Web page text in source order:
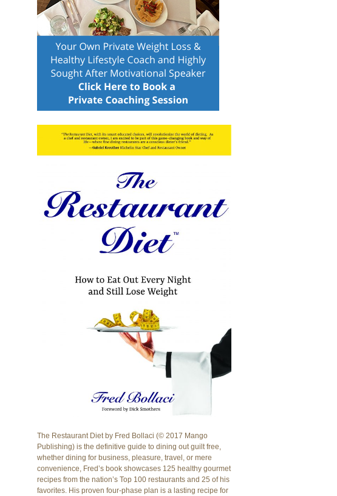
The Restaurant Diet by Fred Bollaci (© 2017 Mango
Publishing) is the definitive guide to dining out guilt free,
whether dining for business, pleasure, travel, or mere
convenience, Fred’s book showcases 125 healthy gourmet
recipes from the nation’s Top 100 restaurants and 25 of his
favorites. His proven four-phase plan is a lasting recipe for